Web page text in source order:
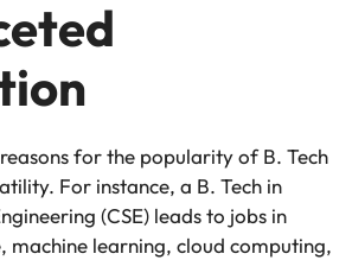
for the popularity of B. Tech
For instance, a B. Tech in
(CSE) leads to jobs in
machine learning, cloud computing,